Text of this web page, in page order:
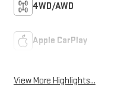
4WD/AWD
Apple CarPlay
View More Highlights...